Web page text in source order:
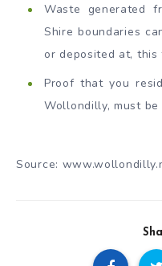
Waste generated
Shire boundaries
or deposited at, this
Proof that you
Wollondilly, must
Source: